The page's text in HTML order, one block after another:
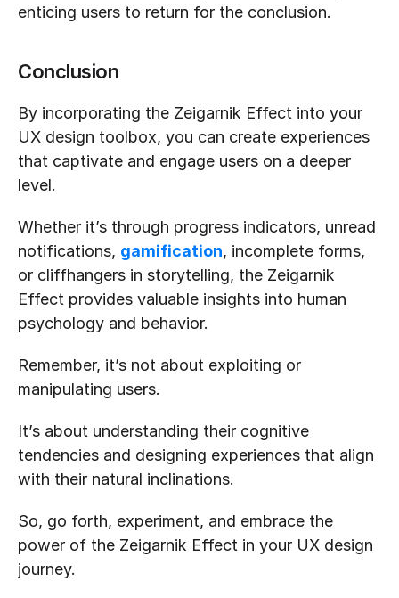
enticing users to return for the conclusion.
Conclusion
By incorporating the Zeigarnik Effect into your
UX design toolbox, you can create experiences
that captivate and engage users on a deeper
level.
Whether it’s through progress indicators, unread
notifications, gamification, incomplete forms,
or cliffhangers in storytelling, the Zeigarnik
Effect provides valuable insights into human
psychology and behavior.
Remember, it’s not about exploiting or
manipulating users.
It’s about understanding their cognitive
tendencies and designing experiences that align
with their natural inclinations.
So, go forth, experiment, and embrace the
power of the Zeigarnik Effect in your UX design
journey.